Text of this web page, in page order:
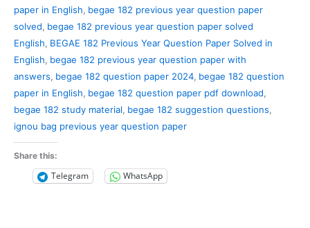
paper in English, begae 182 previous year question paper
solved, begae 182 previous year question paper solved
English, BEGAE 182 Previous Year Question Paper Solved in
English, begae 182 previous year question paper with
answers, begae 182 question paper 2024, begae 182 question
paper in English, begae 182 question paper pdf download,
begae 182 study material, begae 182 suggestion questions,
ignou bag previous year question paper
Share this:
Telegram WhatsApp